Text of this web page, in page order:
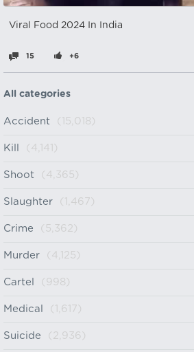
Viral Food 2024 In India
15 +6
All categories
Accident (15,018)
Kill (4,141)
Shoot (4,365)
Slaughter (1,467)
Crime (5,362)
Murder (4,125)
Cartel (998)
Medical (1,617)
Suicide (2,936)